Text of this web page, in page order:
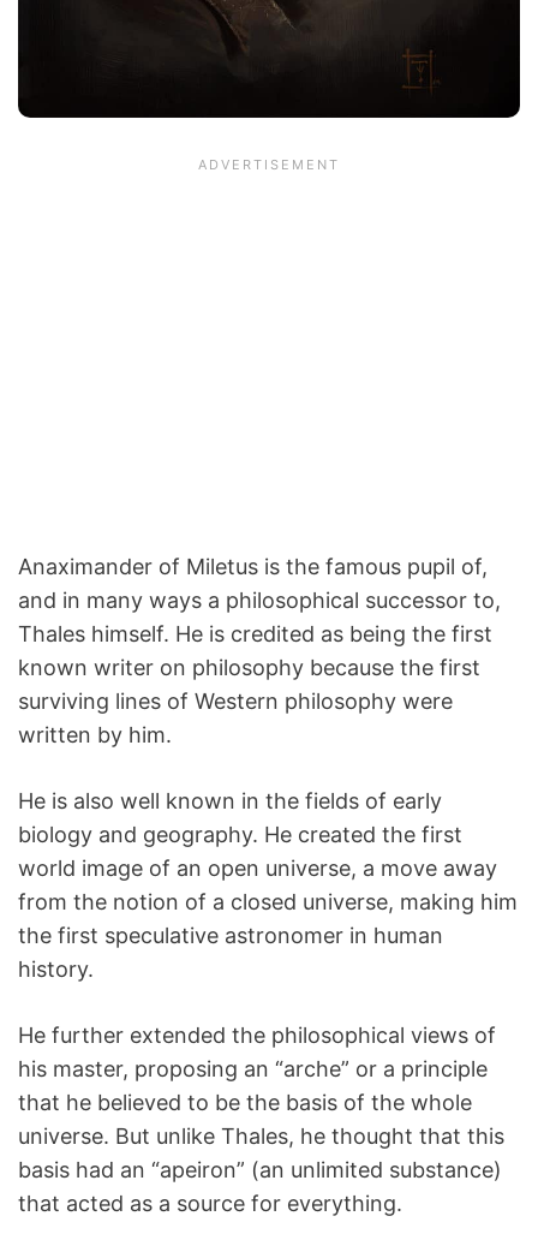
Anaximander of Miletus is the famous pupil of,
and in many ways a philosophical successor to,
Thales himself. He is credited as being the first
known writer on philosophy because the first
surviving lines of Western philosophy were
written by him.
He is also well known in the fields of early
biology and geography. He created the first
world image of an open universe, a move away
from the notion of a closed universe, making him
the first speculative astronomer in human
history.
He further extended the philosophical views of
his master, proposing an “arche” or a principle
that he believed to be the basis of the whole
universe. But unlike Thales, he thought that this
basis had an “apeiron” (an unlimited substance)
that acted as a source for everything.